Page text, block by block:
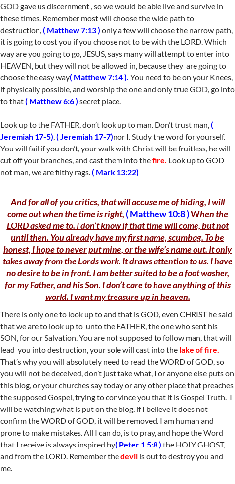
GOD gave us discernment , so we would be able live and survive in
these times. Remember most will choose the wide path to
destruction,( Matthew 7:13 ) only a few will choose the narrow path,
it is going to cost you if you choose not to be with the LORD. Which
way are you going to go, JESUS, says many will attempt to enter into
HEAVEN, but they will not be allowed in, because they are going to
choose the easy way( Matthew 7:14 ). You need to be on your Knees,
if physically possible, and worship the one and only true GOD, go into
to that( Matthew 6:6 ) secret place.
Look up to the FATHER, don’t look up to man. Don’t trust man,(
Jeremiah 17-5),( Jeremiah 17-7)nor I. Study the word for yourself.
You will fail if you don’t, your walk with Christ will be fruitless, he will
cut off your branches, and cast them into thefire. Look up to GOD
not man, we are filthy rags.( Mark 13:22)
And for all of you critics, that will accuse me of hiding, I will
come out when the time is right, ( Matthew 10:8 )When the
LORD asked me to. I don’t know if that time will come, but not
until then. You already have my first name, scumbag. To be
honest, I hope to never put mine, or the wife’s name out. It only
takes away from the Lords work. It draws attention to us. I have
no desire to be in front. I am better suited to be a foot washer,
for my Father, and his Son. I don’t care to have anything of this
world. I want my treasure up in heaven.
There is only one to look up to and that is GOD, even CHRIST he said
that we are to look up to unto the FATHER, the one who sent his
SON, for our Salvation. You are not supposed to follow man, that will
lead you into destruction, your sole will cast into the lake of fire.
That’s why you will absolutely need to read the WORD of GOD, so
you will not be deceived, don’t just take what, I or anyone else puts on
this blog, or your churches say today or any other place that preaches
the supposed Gospel, trying to convince you that it is Gospel Truth. I
will be watching what is put on the blog, if I believe it does not
confirm the WORD of GOD, it will be removed. I am human and
prone to make mistakes. All I can do, is to pray, and hope the Word
that I receive is always inspired by( Peter 1 5:8 ) the HOLY GHOST,
and from the LORD. Remember thedevil is out to destroy you and
me.